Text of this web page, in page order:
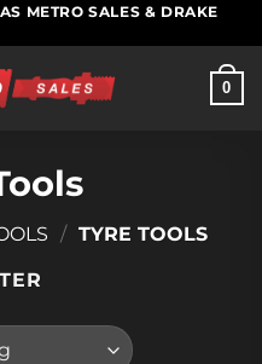
METRO SALES & DRAKE
0
/ TYRE TOOLS